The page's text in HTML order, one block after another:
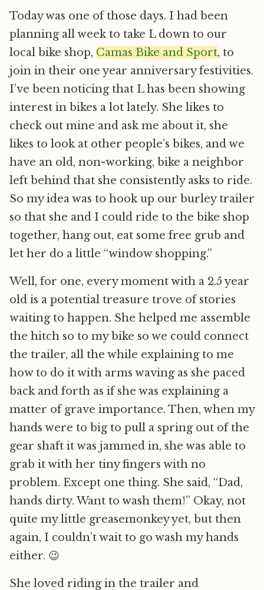
Today was one of those days. I had been
planning all week to take L down to our
local bike shop, Camas Bike and Sport, to
join in their one year anniversary festivities.
I’ve been noticing that L has been showing
interest in bikes a lot lately. She likes to
check out mine and ask me about it, she
likes to look at other people’s bikes, and we
have an old, non-working, bike a neighbor
left behind that she consistently asks to ride.
So my idea was to hook up our burley trailer
so that she and I could ride to the bike shop
together, hang out, eat some free grub and
let her do a little “window shopping.”
Well, for one, every moment with a 2.5 year
old is a potential treasure trove of stories
waiting to happen. She helped me assemble
the hitch so to my bike so we could connect
the trailer, all the while explaining to me
how to do it with arms waving as she paced
back and forth as if she was explaining a
matter of grave importance. Then, when my
hands were to big to pull a spring out of the
gear shaft it was jammed in, she was able to
grab it with her tiny fingers with no
problem. Except one thing. She said, “Dad,
hands dirty. Want to wash them!” Okay, not
quite my little greasemonkey yet, but then
again, I couldn’t wait to go wash my hands
either. 😉
She loved riding in the trailer and